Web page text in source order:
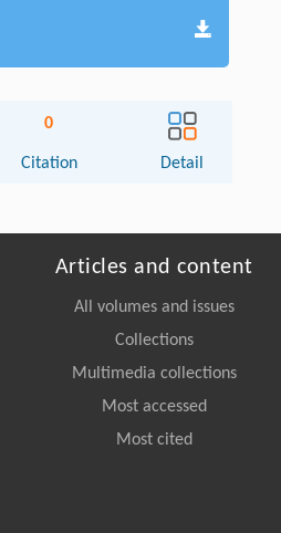
0
Citation Detail
Articles and content
All volumes and issues
Collections
Multimedia collections
Most accessed
Most cited